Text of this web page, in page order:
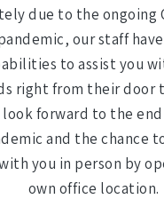
due to the ongoing
our staff
to assist you
right from their door
look forward to the
and the chance
you in person by
own office location.